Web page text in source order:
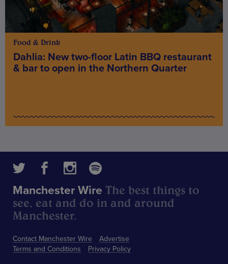
Food & Drink
Dahlia: New two-floor Latin BBQ restaurant
& bar to open in the Northern Quarter
Contact Manchester Wire
Advertise
Terms and Conditions
Privacy Policy
Manchester Wire The best things to
see, eat and do in and around
Manchester.